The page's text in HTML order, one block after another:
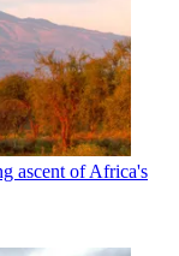
ascent of Africa's